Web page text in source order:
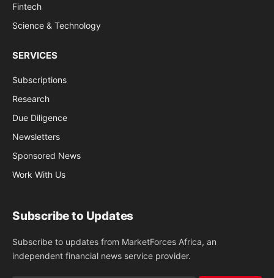
Fintech
Science & Technology
SERVICES
Subscriptions
Research
Due Diligence
Newsletters
Sponsored News
Work With Us
Subscribe to Updates
Subscribe to updates from MarketForces Africa, an
independent financial news service provider.